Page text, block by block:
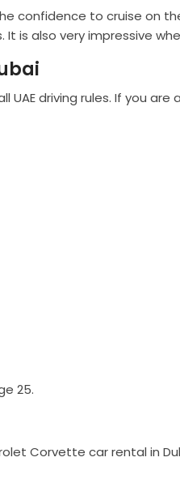
confidence to cruise on
is also very impressive
driving rules. If you are
25.
Corvette car rental in